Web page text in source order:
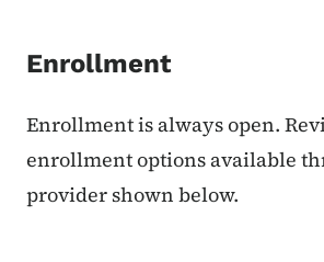
Enrollment
Enrollment is always open.
enrollment options available
provider shown below.